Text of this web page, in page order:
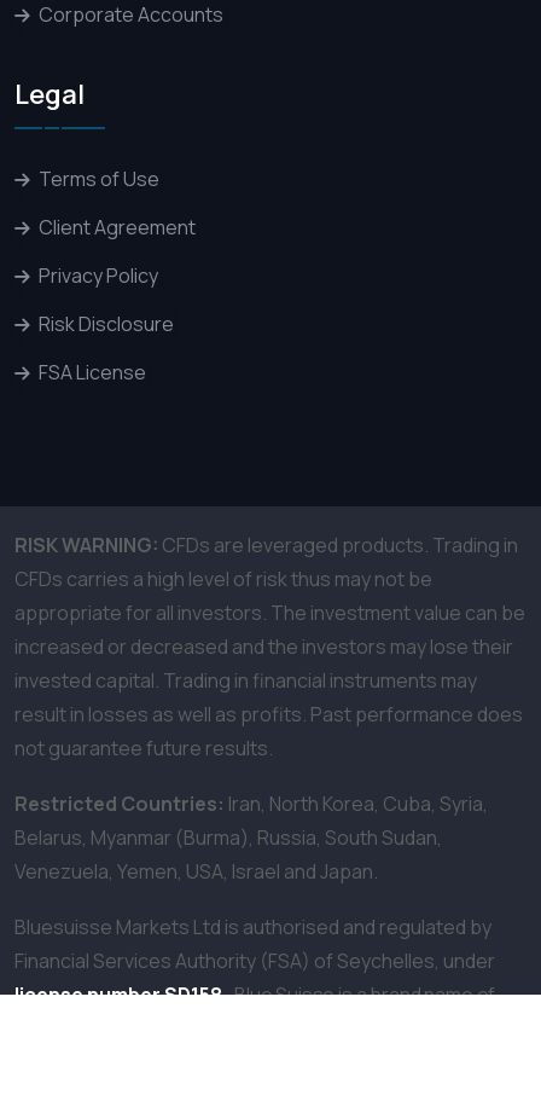
Corporate Accounts
Legal
Terms of Use
Client Agreement
Privacy Policy
Risk Disclosure
FSA License
RISK WARNING: CFDs are leveraged products. Trading in
CFDs carries a high level of risk thus may not be
appropriate for all investors. The investment value can be
increased or decreased and the investors may lose their
invested capital. Trading in financial instruments may
result in losses as well as profits. Past performance does
not guarantee future results.
Restricted Countries: Iran, North Korea, Cuba, Syria,
Belarus, Myanmar (Burma), Russia, South Sudan,
Venezuela, Yemen, USA, Israel and Japan.
Bluesuisse Markets Ltd is authorised and regulated by
Financial Services Authority (FSA) of Seychelles, under
license number SD158.Blue Suisse is a brand name of